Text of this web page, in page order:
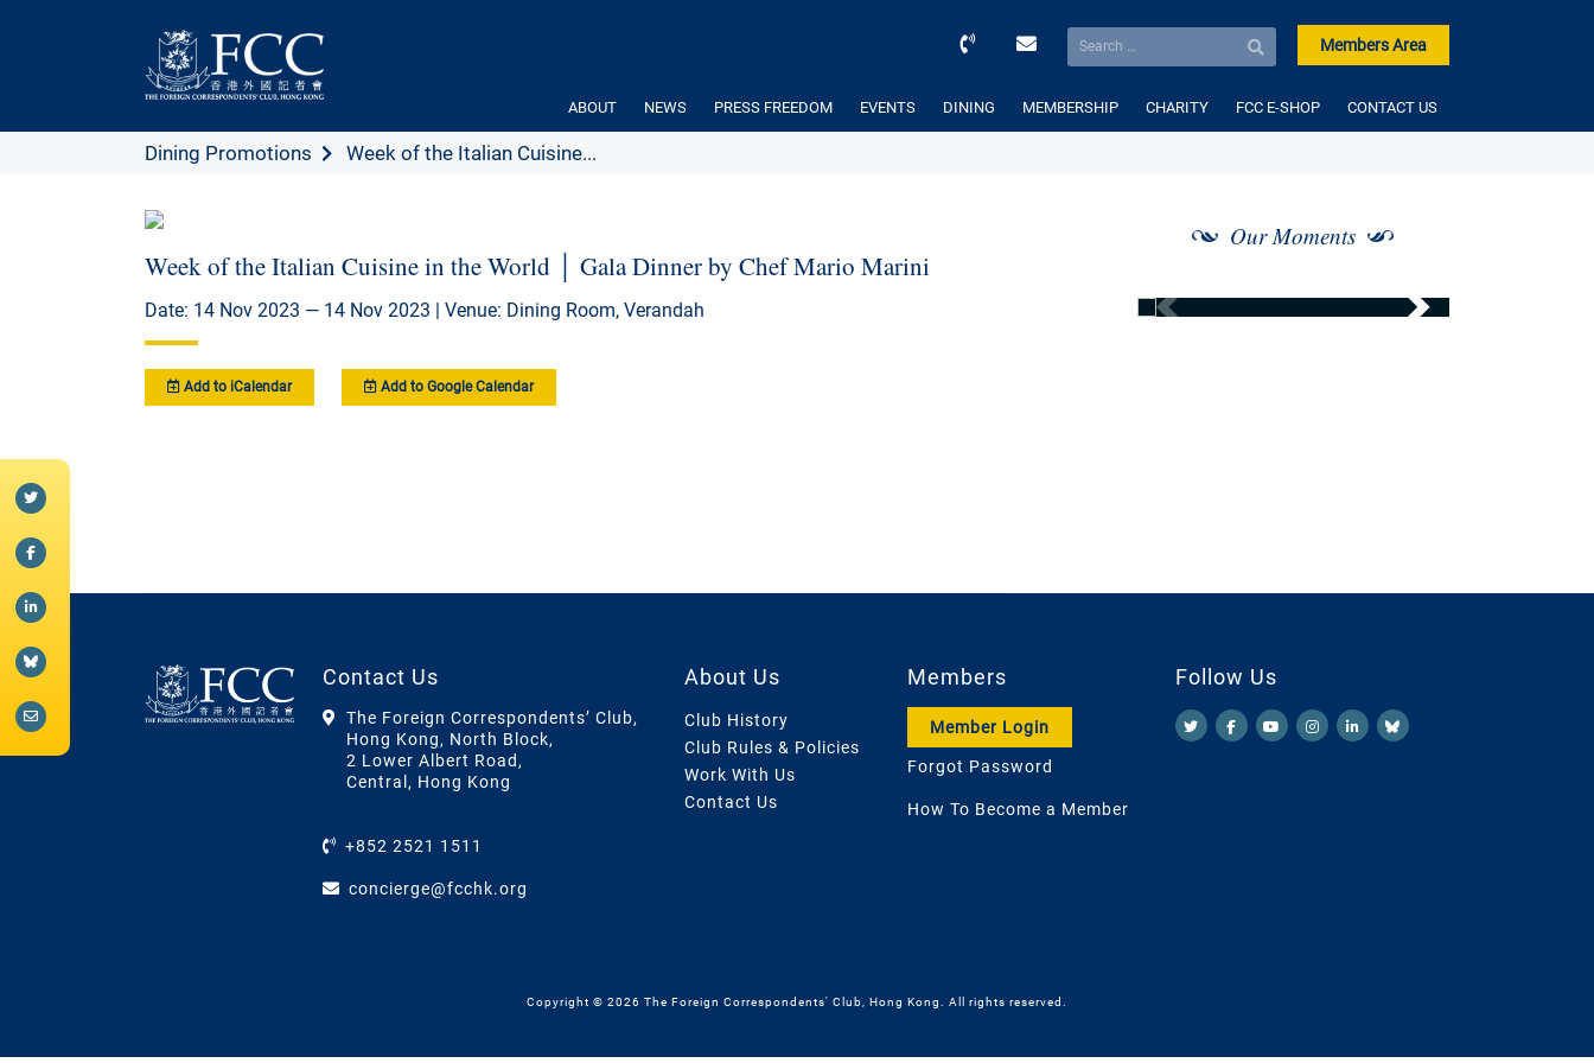
Members Area
ABOUT NEWS PRESS FREEDOM EVENTS DINING MEMBERSHIP CHARITY FCC E-SHOP CONTACT US
Dining Promotions Week of the Italian Cuisine...
Week of the Italian Cuisine in the World │ Gala Dinner by Chef Mario Marini
Date: 14 Nov 2023 — 14 Nov 2023 | Venue: Dining Room, Verandah
Add to iCalendar Add to Google Calendar
Our Moments
Contact Us
The Foreign Correspondents’ Club,
Hong Kong, North Block,
2 Lower Albert Road,
Central, Hong Kong
+852 2521 1511
concierge@fcchk.org
About Us
Club History
Club Rules & Policies
Work With Us
Contact Us
Members
Member Login
Forgot Password
How To Become a Member
Follow Us
Copyright © 2026 The Foreign Correspondents' Club, Hong Kong. All rights reserved.